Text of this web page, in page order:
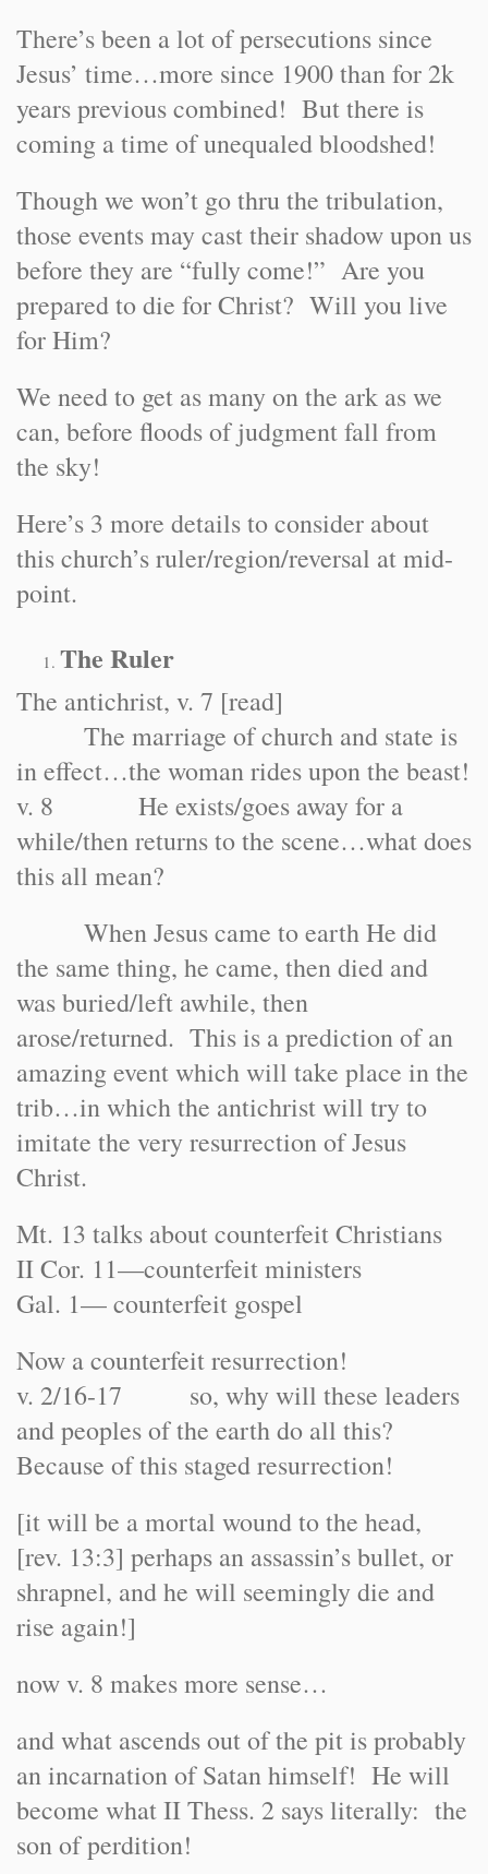
There’s been a lot of persecutions since
Jesus’ time…more since 1900 than for 2k
years previous combined! But there is
coming a time of unequaled bloodshed!
Though we won’t go thru the tribulation,
those events may cast their shadow upon us
before they are “fully come!” Are you
prepared to die for Christ? Will you live
for Him?
We need to get as many on the ark as we
can, before floods of judgment fall from
the sky!
Here’s 3 more details to consider about
this church’s ruler/region/reversal at mid-
point.
The Ruler
The antichrist, v. 7 [read]
The marriage of church and state is
in effect…the woman rides upon the beast!
v. 8 He exists/goes away for a
while/then returns to the scene…what does
this all mean?
When Jesus came to earth He did
the same thing, he came, then died and
was buried/left awhile, then
arose/returned. This is a prediction of an
amazing event which will take place in the
trib…in which the antichrist will try to
imitate the very resurrection of Jesus
Christ.
Mt. 13 talks about counterfeit Christians
II Cor. 11—counterfeit ministers
Gal. 1— counterfeit gospel
Now a counterfeit resurrection!
v. 2/16-17 so, why will these leaders
and peoples of the earth do all this?
Because of this staged resurrection!
[it will be a mortal wound to the head,
[rev. 13:3] perhaps an assassin’s bullet, or
shrapnel, and he will seemingly die and
rise again!]
now v. 8 makes more sense…
and what ascends out of the pit is probably
an incarnation of Satan himself! He will
become what II Thess. 2 says literally: the
son of perdition!